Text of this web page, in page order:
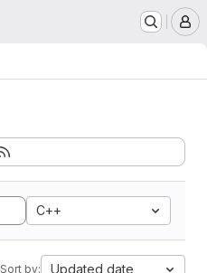
C++
Sort by: Updated date